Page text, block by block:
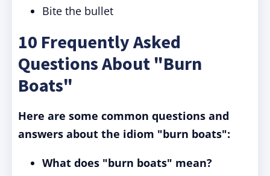
Bite the bullet
10 Frequently Asked
Questions About "Burn
Boats"
Here are some common questions and
answers about the idiom "burn boats":
What does "burn boats" mean?